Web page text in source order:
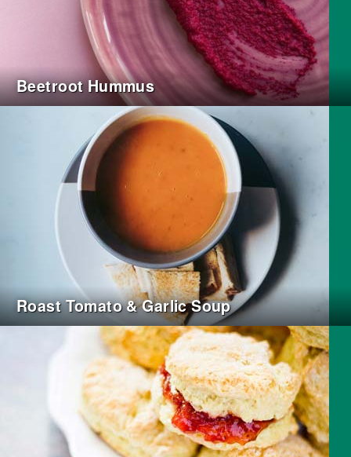
Beetroot Hummus
Roast Tomato & Garlic Soup